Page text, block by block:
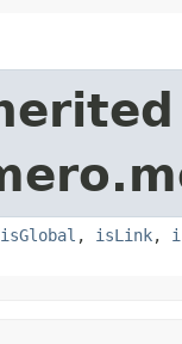
isGlobal , isLink,